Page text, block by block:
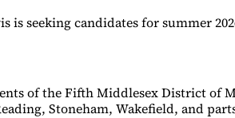
is seeking candidates for summer
of the Fifth Middlesex District of
Stoneham, Wakefield, and